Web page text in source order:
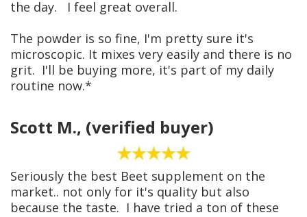
the day. I feel great overall.
The powder is so fine, I'm pretty sure it's
microscopic. It mixes very easily and there is no
grit. I'll be buying more, it's part of my daily
routine now.*
Scott M., (verified buyer)
Seriously the best Beet supplement on the
market.. not only for it's quality but also
because the taste. I have tried a ton of these